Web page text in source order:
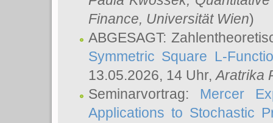
Finance, Universität Wien)
ABGESAGT:
Symmetric Square L-
13.05.2026, 14 Uhr,Aratrika
Seminarvortrag: Mercer
Applications to Stochastic